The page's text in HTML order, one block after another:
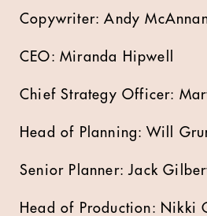
Copywriter: Andy
CEO: Miranda Hipwell
Chief Strategy Officer:
Head of Planning: Will
Senior Planner: Jack
Head of Production: Nikki